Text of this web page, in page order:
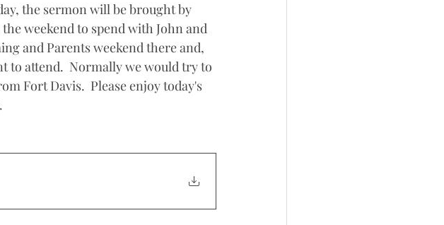
the sermon will be brought by
weekend to spend with John and
and Parents weekend there and,
to attend.  Normally we would try to
Fort Davis.  Please enjoy today's